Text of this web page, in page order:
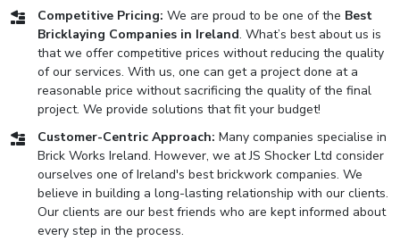
Competitive Pricing: We are proud to be one of the Best
Bricklaying Companies in Ireland. What’s best about us is
that we offer competitive prices without reducing the quality
of our services. With us, one can get a project done at a
reasonable price without sacrificing the quality of the final
project. We provide solutions that fit your budget!
Customer-Centric Approach: Many companies specialise in
Brick Works Ireland. However, we at JS Shocker Ltd consider
ourselves one of Ireland's best brickwork companies. We
believe in building a long-lasting relationship with our clients.
Our clients are our best friends who are kept informed about
every step in the process.